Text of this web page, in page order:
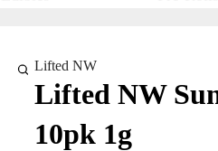
Lifted NW
Lifted NW
10pk 1g